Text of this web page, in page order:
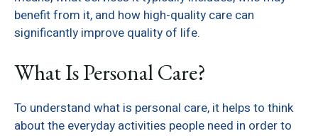
benefit from it, and how high-quality care can
significantly improve quality of life.
What Is Personal Care?
To understand what is personal care, it helps to think
about the everyday activities people need in order to